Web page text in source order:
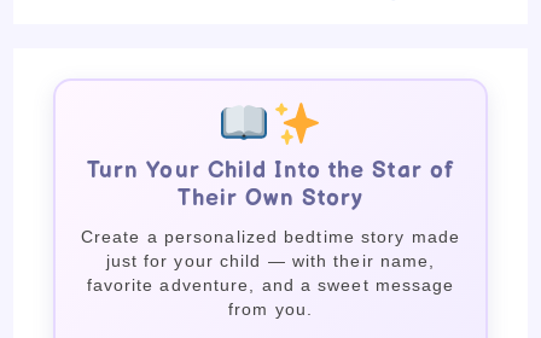
Turn Your Child Into the Star of
Their Own Story
Create a personalized bedtime story made
just for your child — with their name,
favorite adventure, and a sweet message
from you.